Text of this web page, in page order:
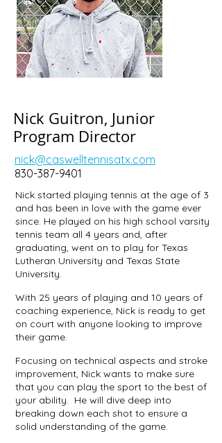
Nick Guitron, Junior
Program Director
nick@caswelltennisatx.com
830-387-9401
Nick started playing tennis at the age of 3
and has been in love with the game ever
since. He played on his high school varsity
tennis team all 4 years and, after
graduating, went on to play for Texas
Lutheran University and Texas State
University.
With 25 years of playing and 10 years of
coaching experience, Nick is ready to get
on court with anyone looking to improve
their game.
Focusing on technical aspects and stroke
improvement, Nick wants to make sure
that you can play the sport to the best of
your ability. He will dive deep into
breaking down each shot to ensure a
solid understanding of the game.